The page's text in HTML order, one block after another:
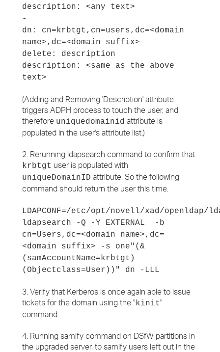
description: <any text>
-
dn: cn=krbtgt,cn=users,dc=<domain
name>,dc=<domain suffix>
delete: description
description: <same as the above
text>
(Adding and Removing 'Description' attribute
triggers ADPH process to touch the user, and
therefore uniquedomainid attribute is
populated in the user's attribute list.)
2. Rerunning ldapsearch command to confirm that
krbtgt user is populated with
uniqueDomainID attribute. So the following
command should return the user this time.
LDAPCONF=/etc/opt/novell/xad/openldap/
ldapsearch -Q -Y EXTERNAL -b
cn=Users,dc=<domain name>,dc=
<domain suffix> -s one"(&
(samAccountName=krbtgt)
(Objectclass=User))" dn -LLL
3. Verify that Kerberos is once again able to issue
tickets for the domain using the "kinit"
command.
4. Running samify command on DSfW partitions in
the upgraded server, to samify users left out in the